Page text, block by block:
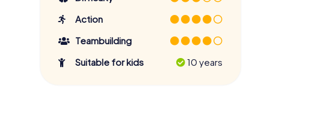
Action
Teambuilding
Suitable for kids
10 years